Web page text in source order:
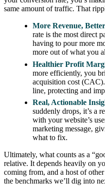
same amount of traffic. That
More Revenue,
rate is the most direct
having to pour more
more out of what you
Healthier Profit
more efficiently, you
acquisition cost
line, protecting and
Real, Actionable
suddenly drops, it’s a
with your website’s
marketing message,
what to fix.
Ultimately, what counts as a
relative. It depends heavily on
coming from, and a host of
the benchmarks we’ll dig into